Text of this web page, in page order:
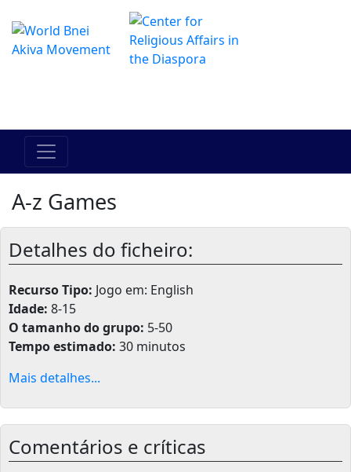
A-z Games
Detalhes do ficheiro:
Recurso Tipo: Jogo em: English
Idade: 8-15
O tamanho do grupo: 5-50
Tempo estimado: 30 minutos
Mais detalhes...
Comentários e críticas